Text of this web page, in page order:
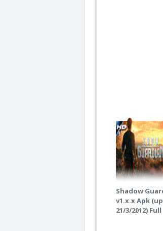
Shadow
v1.x.x Apk
21/3/2012) Full